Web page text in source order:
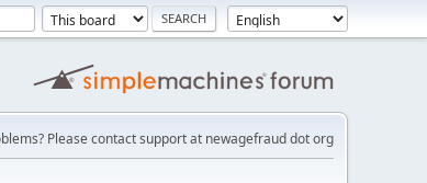
Please contact support at newagefraud dot org